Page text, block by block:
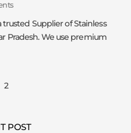
trusted Supplier of Stainless
Pradesh. We use premium
2
POST